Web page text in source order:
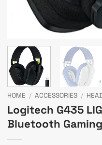
HOME / ACCESSORIES /
Logitech G435
Bluetooth